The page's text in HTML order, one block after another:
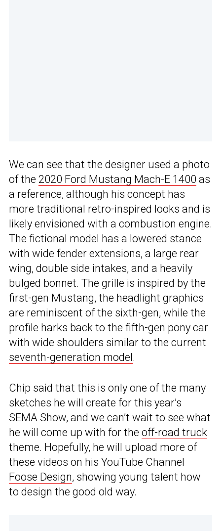
We can see that the designer used a photo
of the 2020 Ford Mustang Mach-E 1400 as
a reference, although his concept has
more traditional retro-inspired looks and is
likely envisioned with a combustion engine.
The fictional model has a lowered stance
with wide fender extensions, a large rear
wing, double side intakes, and a heavily
bulged bonnet. The grille is inspired by the
first-gen Mustang, the headlight graphics
are reminiscent of the sixth-gen, while the
profile harks back to the fifth-gen pony car
with wide shoulders similar to the current
seventh-generation model.
Chip said that this is only one of the many
sketches he will create for this year’s
SEMA Show, and we can’t wait to see what
he will come up with for the off-road truck
theme. Hopefully, he will upload more of
these videos on his YouTube Channel
Foose Design, showing young talent how
to design the good old way.